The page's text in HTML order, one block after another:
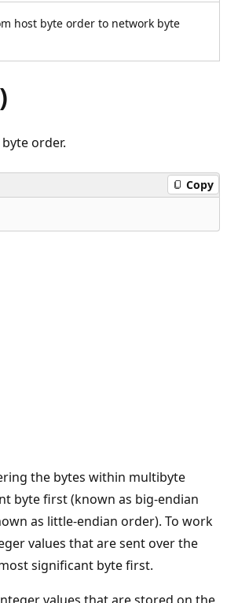
host byte order to network byte
order.
Copy
the bytes within multibyte
byte first (known as big-endian
as little-endian order). To work
values that are sent over the
significant byte first.
values that are stored on the